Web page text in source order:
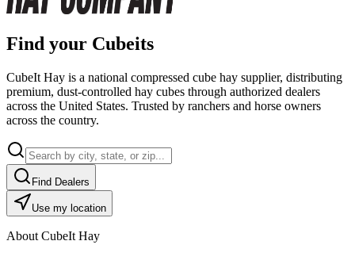
Find your Cubeits
CubeIt Hay is a national compressed cube hay supplier, distributing
premium, dust-controlled hay cubes through authorized dealers
across the United States. Trusted by ranchers and horse owners
across the country.
Find Dealers
Use my location
About CubeIt Hay